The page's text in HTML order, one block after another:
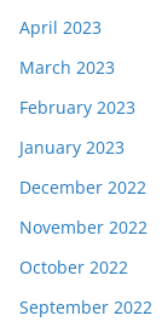
April 2023
March 2023
February 2023
January 2023
December 2022
November 2022
October 2022
September 2022